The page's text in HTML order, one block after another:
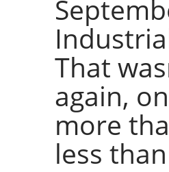
That
again,
more
less